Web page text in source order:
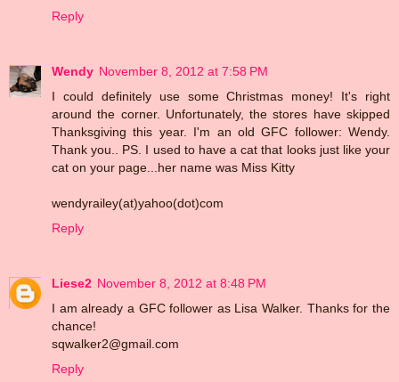
Reply
Wendy November 8, 2012 at 7:58 PM
I could definitely use some Christmas money! It's right
around the corner. Unfortunately, the stores have skipped
Thanksgiving this year. I'm an old GFC follower: Wendy.
Thank you.. PS. I used to have a cat that looks just like your
cat on your page...her name was Miss Kitty
wendyrailey(at)yahoo(dot)com
Reply
Liese2 November 8, 2012 at 8:48 PM
I am already a GFC follower as Lisa Walker. Thanks for the
chance!
sqwalker2@gmail.com
Reply